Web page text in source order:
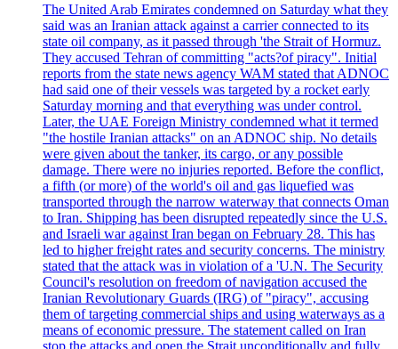
The United Arab Emirates condemned on Saturday what they
said was an Iranian attack against a carrier connected to its
state oil company, as it passed through 'the Strait of Hormuz.
They accused Tehran of committing "acts?of piracy". Initial
reports from the state news agency WAM stated that ADNOC
had said one of their vessels was targeted by a rocket early
Saturday morning and that everything was under control.
Later, the UAE Foreign Ministry condemned what it termed
"the hostile Iranian attacks" on an ADNOC ship. No details
were given about the tanker, its cargo, or any possible
damage. There were no injuries reported. Before the conflict,
a fifth (or more) of the world's oil and gas liquefied was
transported through the narrow waterway that connects Oman
to Iran. Shipping has been disrupted repeatedly since the U.S.
and Israeli war against Iran began on February 28. This has
led to higher freight rates and security concerns. The ministry
stated that the attack was in violation of a 'U.N. The Security
Council's resolution on freedom of navigation accused the
Iranian Revolutionary Guards (IRG) of "piracy", accusing
them of targeting commercial ships and using waterways as a
means of economic pressure. The statement called on Iran
stop the attacks and open the Strait unconditionally and fully.